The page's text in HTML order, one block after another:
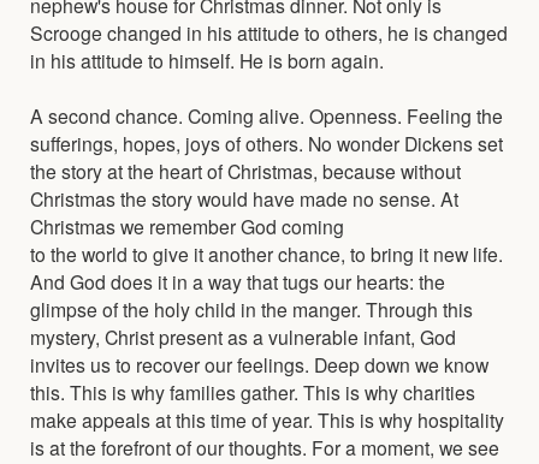
Scrooge changed in his attitude to others, he is changed
in his attitude to himself. He is born again.
A second chance. Coming alive. Openness. Feeling the
sufferings, hopes, joys of others. No wonder Dickens set
the story at the heart of Christmas, because without
Christmas the story would have made no sense. At
Christmas we remember God coming
to the world to give it another chance, to bring it new life.
And God does it in a way that tugs our hearts: the
glimpse of the holy child in the manger. Through this
mystery, Christ present as a vulnerable infant, God
invites us to recover our feelings. Deep down we know
this. This is why families gather. This is why charities
make appeals at this time of year. This is why hospitality
is at the forefront of our thoughts. For a moment, we see